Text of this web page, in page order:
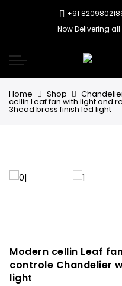
+91
Now Delivering
Home Shop
cellin Leaf fan with light and
3head brass finish led light
Modern cellin Leaf
controle Chandelier
light